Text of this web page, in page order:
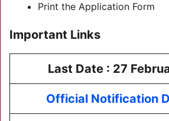
Print the Application Form
Important Links
Last Date : 27
Official Notification